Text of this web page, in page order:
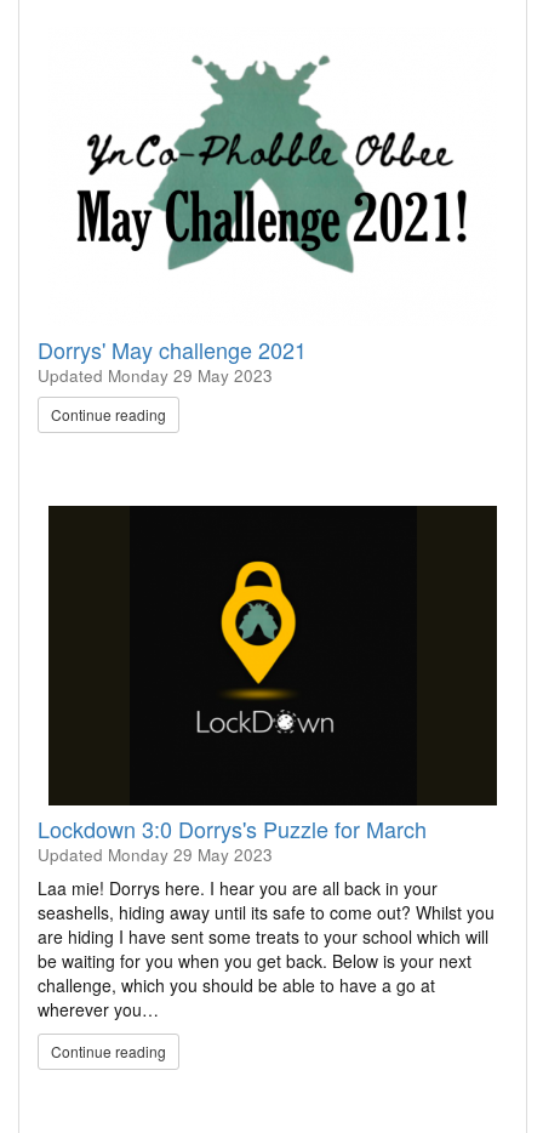
Dorrys' May challenge 2021
Updated Monday 29 May 2023
Continue reading
Lockdown 3:0 Dorrys's Puzzle for March
Updated Monday 29 May 2023
Laa mie! Dorrys here. I hear you are all back in your
seashells, hiding away until its safe to come out? Whilst you
are hiding I have sent some treats to your school which will
be waiting for you when you get back. Below is your next
challenge, which you should be able to have a go at
wherever you…
Continue reading